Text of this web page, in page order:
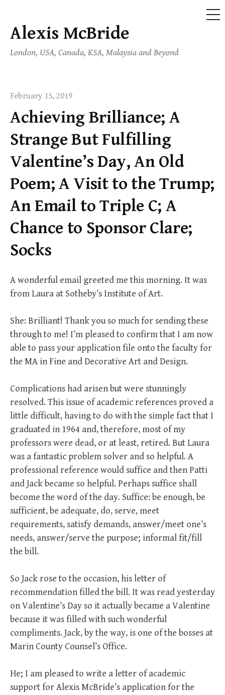
Skip
content
Alexis McBride
London, USA, Canada, KSA, Malaysia and Beyond
February 15, 2019
Achieving Brilliance; A
Strange But Fulfilling
Valentine’s Day, An Old
Poem; A Visit to the Trump;
An Email to Triple C; A
Chance to Sponsor Clare;
Socks
A wonderful email greeted me this morning. It was
from Laura at Sotheby’s Institute of Art.
She: Brilliant! Thank you so much for sending these
through to me! I’m pleased to confirm that I am now
able to pass your application file onto the faculty for
the MA in Fine and Decorative Art and Design.
Complications had arisen but were stunningly
resolved. This issue of academic references proved a
little difficult, having to do with the simple fact that I
graduated in 1964 and, therefore, most of my
professors were dead, or at least, retired. But Laura
was a fantastic problem solver and so helpful. A
professional reference would suffice and then Patti
and Jack became so helpful. Perhaps suffice shall
become the word of the day. Suffice: be enough, be
sufficient, be adequate, do, serve, meet
requirements, satisfy demands, answer/meet one’s
needs, answer/serve the purpose; informal fit/fill
the bill.
So Jack rose to the occasion, his letter of
recommendation filled the bill. It was read yesterday
on Valentine’s Day so it actually became a Valentine
because it was filled with such wonderful
compliments. Jack, by the way, is one of the bosses at
Marin County Counsel’s Office.
He; I am pleased to write a letter of academic
support for Alexis McBride’s application for the